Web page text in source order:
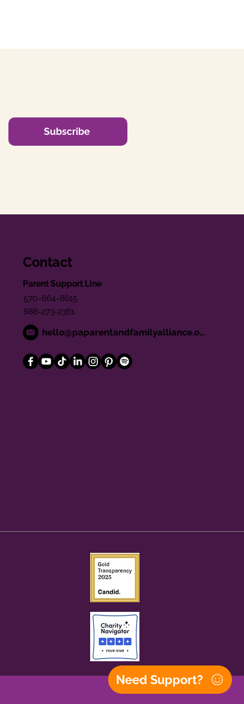
Need Support?
Subscribe
Contact
Parent Support Line
570-664-8615
888-273-2361
hello@paparentandfamilyalliance.org